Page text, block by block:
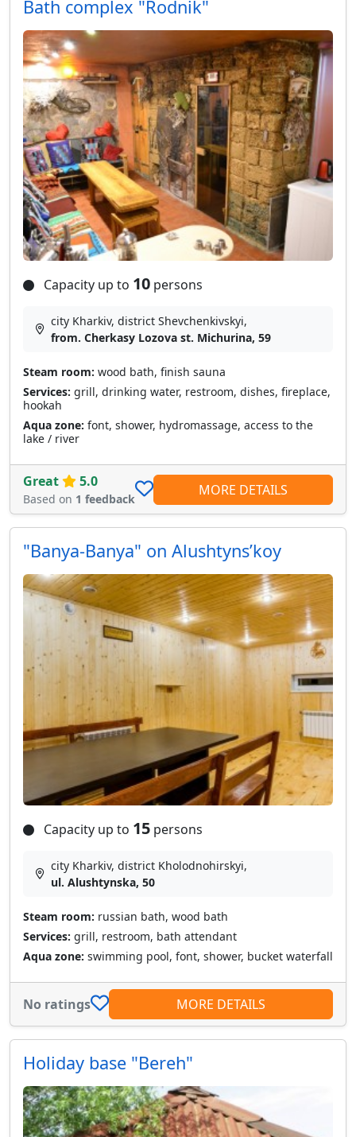
Bath complex "Rodnik"
Capacity up to 10 persons
city Kharkiv, district Shevchenkivskyi,
from. Cherkasy Lozova st. Michurina, 59
Steam room: wood bath, finish sauna
Services: grill, drinking water, restroom, dishes, fireplace,
hookah
Aqua zone: font, shower, hydromassage, access to the
lake / river
Great 5.0
Based on 1 feedback
MORE DETAILS
"Banya-Banya" on Alushtynsʹkoy
Capacity up to 15 persons
city Kharkiv, district Kholodnohirskyi,
ul. Alushtynska, 50
Steam room: russian bath, wood bath
Services: grill, restroom, bath attendant
Aqua zone: swimming pool, font, shower, bucket waterfall
No ratings MORE DETAILS
Holiday base "Bereh"